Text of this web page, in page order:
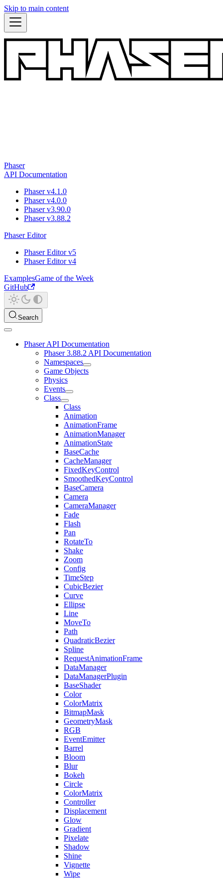
Skip to main content
Phaser
API Documentation
Phaser v4.1.0
Phaser v4.0.0
Phaser v3.90.0
Phaser v3.88.2
Phaser Editor
Phaser Editor v5
Phaser Editor v4
ExamplesGame of the Week
GitHub
Search
Phaser API Documentation
Phaser 3.88.2 API Documentation
Namespaces
Game Objects
Physics
Events
Class
Class
Animation
AnimationFrame
AnimationManager
AnimationState
BaseCache
CacheManager
FixedKeyControl
SmoothedKeyControl
BaseCamera
Camera
CameraManager
Fade
Flash
Pan
RotateTo
Shake
Zoom
Config
TimeStep
CubicBezier
Curve
Ellipse
Line
MoveTo
Path
QuadraticBezier
Spline
RequestAnimationFrame
DataManager
DataManagerPlugin
BaseShader
Color
ColorMatrix
BitmapMask
GeometryMask
RGB
EventEmitter
Barrel
Bloom
Blur
Bokeh
Circle
ColorMatrix
Controller
Displacement
Glow
Gradient
Pixelate
Shadow
Shine
Vignette
Wipe